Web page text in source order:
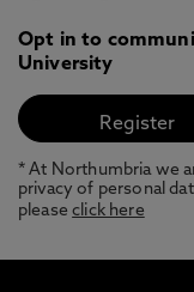
Opt in to
University
* At Northumbria we
privacy of personal
pleaseclick here